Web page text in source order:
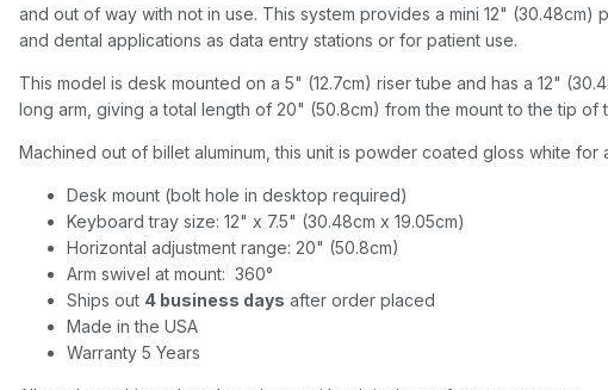
and out of way with not in use. This system provides a mini 12"
and dental applications as data entry stations or for patient use.
This model is desk mounted on a 5" (12.7cm) riser tube and has a 12"
long arm, giving a total length of 20" (50.8cm) from the mount to the tip of
Machined out of billet aluminum, this unit is powder coated gloss white
Desk mount (bolt hole in desktop required)
Keyboard tray size: 12" x 7.5" (30.48cm x 19.05cm)
Horizontal adjustment range: 20" (50.8cm)
Arm swivel at mount: 360°
Ships out 4 business days after order placed
Made in the USA
Warranty 5 Years